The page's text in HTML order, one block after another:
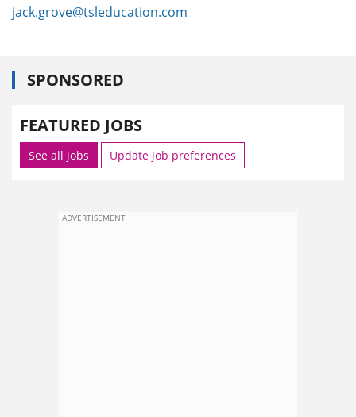
jack.grove@tsleducation.com
SPONSORED
FEATURED JOBS
See all jobs Update job preferences
ADVERTISEMENT